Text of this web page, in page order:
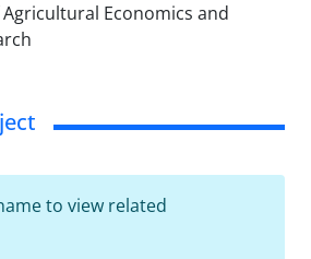
to view related